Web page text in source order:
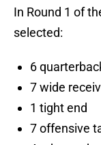
In Round 1 of
selected:
6
7 wide
1 tight end
7 offensive